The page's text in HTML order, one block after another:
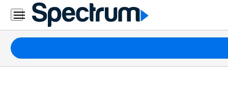
Residential
Business
Packages
Internet